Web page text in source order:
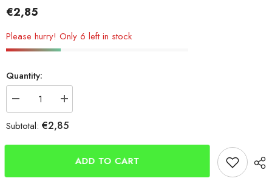
€2,85
Please hurry! Only 6 left in stock
Quantity:
Decrease
quantity
for
Flying
Black/Copper
Increase
quantity
for
Flying
Ireland
Black/Copper
Subtotal: €2,85
ADD TO CART